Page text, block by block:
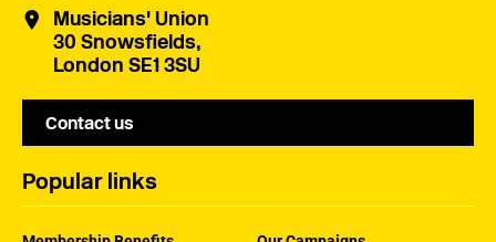
Musicians' Union
30 Snowsfields,
London SE1 3SU
Contact us
Popular links